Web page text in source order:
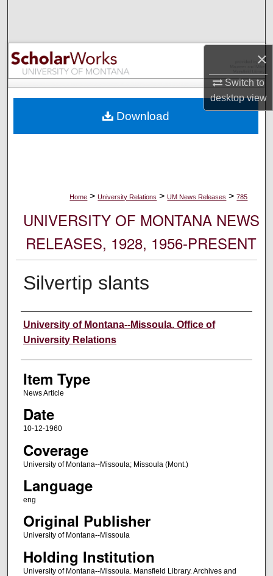
×
Switch to
desktopview
Browse Collections
My Account
Digital Commons Network™
Home > University Relations > UM News Releases > 785
UNIVERSITY OF MONTANA NEWS
RELEASES, 1928, 1956-PRESENT
Silvertip slants
Author
University of Montana--Missoula. Office of
University Relations
Item Type
News Article
Date
10-12-1960
Coverage
University of Montana--Missoula; Missoula (Mont.)
Language
eng
Original Publisher
University of Montana--Missoula
Holding Institution
University of Montana--Missoula. Mansfield Library. Archives and
Download